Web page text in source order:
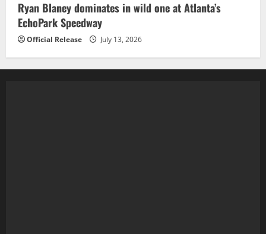
Ryan Blaney dominates in wild one at Atlanta’s
EchoPark Speedway
Official Release July 13, 2026